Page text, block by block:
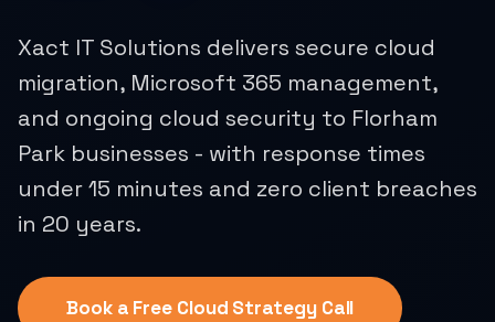
Xact IT Solutions delivers secure cloud
migration, Microsoft 365 management,
and ongoing cloud security to Florham
Park businesses - with response times
under 15 minutes and zero client breaches
in 20 years.
Book a Free Cloud Strategy Call